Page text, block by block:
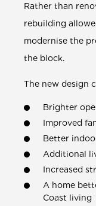
Rather than
rebuilding
modernise the
the block.
The new design
Brighter
Improved
Better
Additional
Increased
A home
Coast living